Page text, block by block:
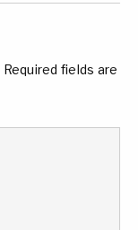
Required fields are